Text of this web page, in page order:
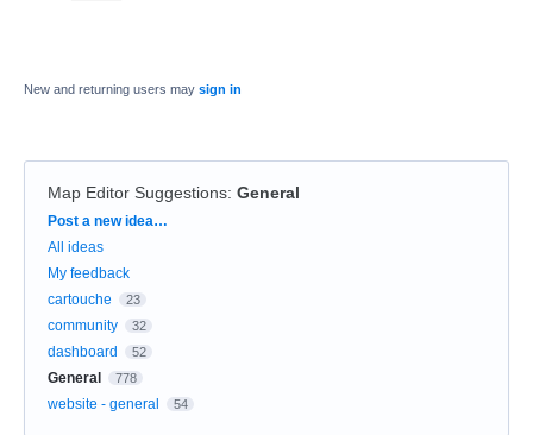
New and returning users may sign in
Map Editor Suggestions: General
Categories
Post a new idea…
All ideas
My feedback
cartouche
23
community 32
dashboard 52
General 778
website - general 54